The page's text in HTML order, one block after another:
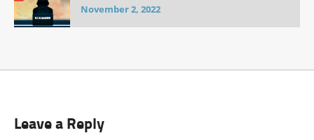
November 2, 2022
Leave a Reply